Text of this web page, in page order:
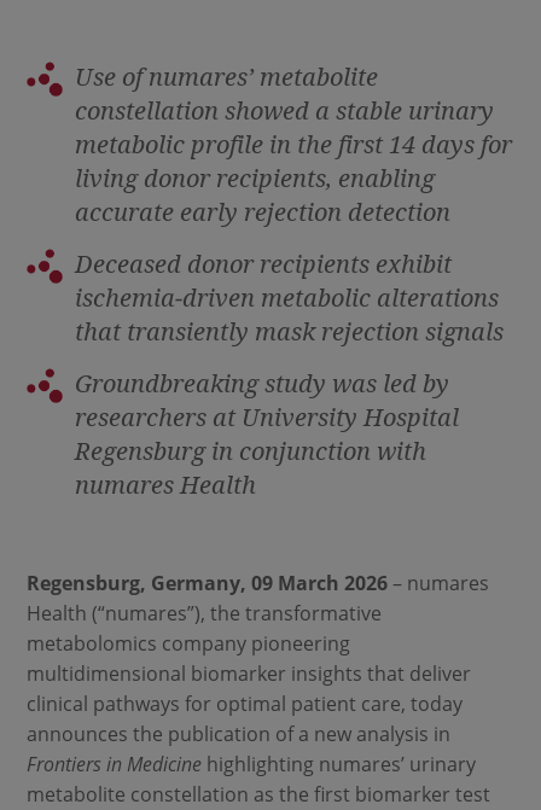
Use of numares’ metabolite
constellation showed a stable urinary
metabolic profile in the first 14 days for
living donor recipients, enabling
accurate early rejection detection
Deceased donor recipients exhibit
ischemia‑driven metabolic alterations
that transiently mask rejection signals
Groundbreaking study was led by
researchers at University Hospital
Regensburg in conjunction with
numares Health
Regensburg, Germany, 09 March 2026– numares
Health (“numares”), the transformative
metabolomics company pioneering
multidimensional biomarker insights that deliver
clinical pathways for optimal patient care, today
announces the publication of a new analysis in
Frontiers in Medicine highlighting numares’ urinary
metabolite constellation as the first biomarker test